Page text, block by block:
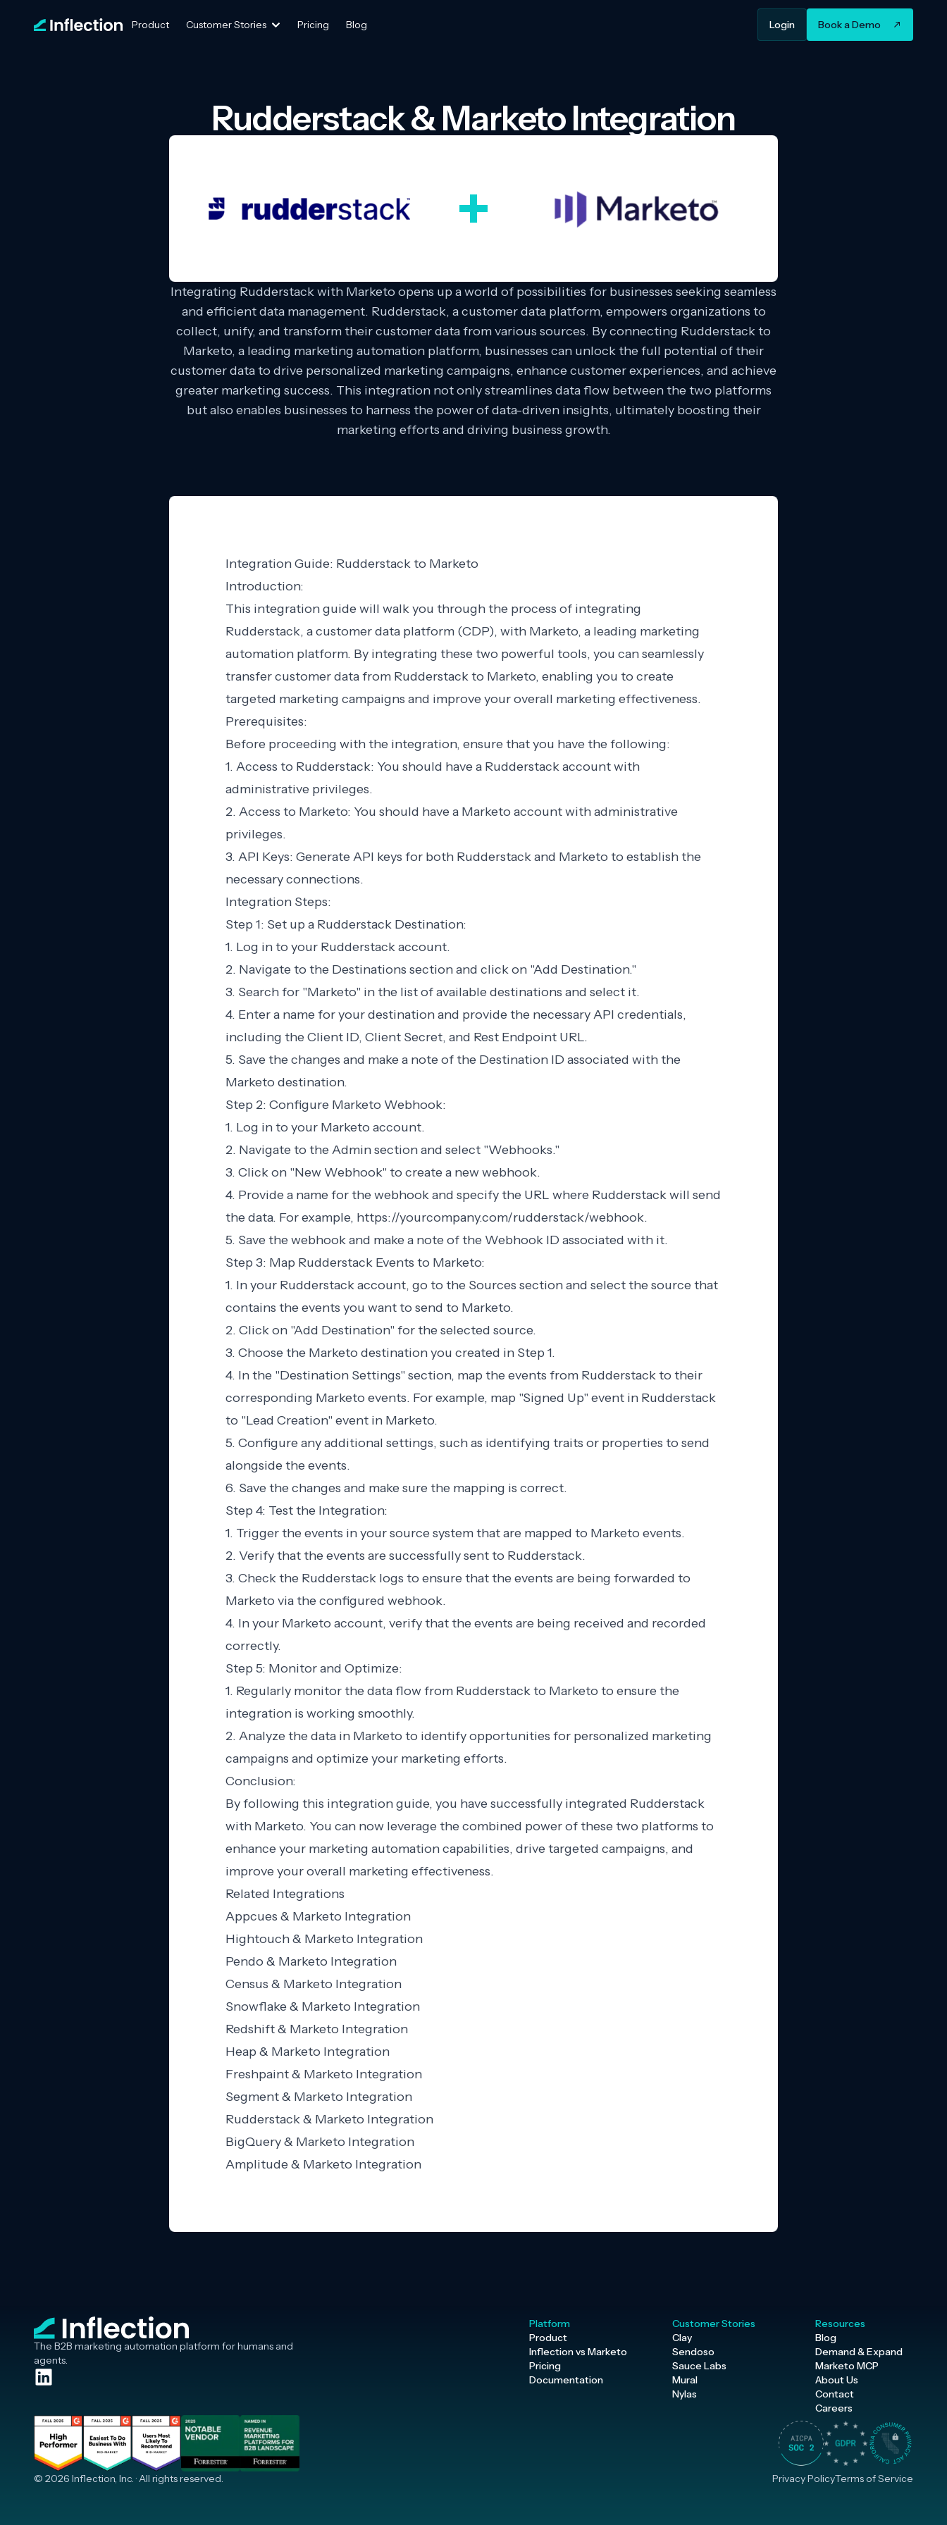
Product Customer Stories Pricing Blog Login Book a Demo
Rudderstack & Marketo Integration
Integrating Rudderstack with Marketo opens up a world of possibilities for businesses seeking seamless
and efficient data management. Rudderstack, a customer data platform, empowers organizations to
collect, unify, and transform their customer data from various sources. By connecting Rudderstack to
Marketo, a leading marketing automation platform, businesses can unlock the full potential of their
customer data to drive personalized marketing campaigns, enhance customer experiences, and achieve
greater marketing success. This integration not only streamlines data flow between the two platforms
but also enables businesses to harness the power of data-driven insights, ultimately boosting their
marketing efforts and driving business growth.
Integration Guide: Rudderstack to Marketo
Introduction:
This integration guide will walk you through the process of integrating
Rudderstack, a customer data platform (CDP), with Marketo, a leading marketing
automation platform. By integrating these two powerful tools, you can seamlessly
transfer customer data from Rudderstack to Marketo, enabling you to create
targeted marketing campaigns and improve your overall marketing effectiveness.
Prerequisites:
Before proceeding with the integration, ensure that you have the following:
1. Access to Rudderstack: You should have a Rudderstack account with
administrative privileges.
2. Access to Marketo: You should have a Marketo account with administrative
privileges.
3. API Keys: Generate API keys for both Rudderstack and Marketo to establish the
necessary connections.
Integration Steps:
Step 1: Set up a Rudderstack Destination:
1. Log in to your Rudderstack account.
2. Navigate to the Destinations section and click on "Add Destination."
3. Search for "Marketo" in the list of available destinations and select it.
4. Enter a name for your destination and provide the necessary API credentials,
including the Client ID, Client Secret, and Rest Endpoint URL.
5. Save the changes and make a note of the Destination ID associated with the
Marketo destination.
Step 2: Configure Marketo Webhook:
1. Log in to your Marketo account.
2. Navigate to the Admin section and select "Webhooks."
3. Click on "New Webhook" to create a new webhook.
4. Provide a name for the webhook and specify the URL where Rudderstack will send
the data. For example, https://yourcompany.com/rudderstack/webhook.
5. Save the webhook and make a note of the Webhook ID associated with it.
Step 3: Map Rudderstack Events to Marketo:
1. In your Rudderstack account, go to the Sources section and select the source that
contains the events you want to send to Marketo.
2. Click on "Add Destination" for the selected source.
3. Choose the Marketo destination you created in Step 1.
4. In the "Destination Settings" section, map the events from Rudderstack to their
corresponding Marketo events. For example, map "Signed Up" event in Rudderstack
to "Lead Creation" event in Marketo.
5. Configure any additional settings, such as identifying traits or properties to send
alongside the events.
6. Save the changes and make sure the mapping is correct.
Step 4: Test the Integration:
1. Trigger the events in your source system that are mapped to Marketo events.
2. Verify that the events are successfully sent to Rudderstack.
3. Check the Rudderstack logs to ensure that the events are being forwarded to
Marketo via the configured webhook.
4. In your Marketo account, verify that the events are being received and recorded
correctly.
Step 5: Monitor and Optimize:
1. Regularly monitor the data flow from Rudderstack to Marketo to ensure the
integration is working smoothly.
2. Analyze the data in Marketo to identify opportunities for personalized marketing
campaigns and optimize your marketing efforts.
Conclusion:
By following this integration guide, you have successfully integrated Rudderstack
with Marketo. You can now leverage the combined power of these two platforms to
enhance your marketing automation capabilities, drive targeted campaigns, and
improve your overall marketing effectiveness.
Related Integrations
Appcues & Marketo Integration
Hightouch & Marketo Integration
Pendo & Marketo Integration
Census & Marketo Integration
Snowflake & Marketo Integration
Redshift & Marketo Integration
Heap & Marketo Integration
Freshpaint & Marketo Integration
Segment & Marketo Integration
Rudderstack & Marketo Integration
BigQuery & Marketo Integration
Amplitude & Marketo Integration
The B2B marketing automation platform for humans and
agents.
Platform
Product
Inflection vs Marketo
Pricing
Documentation
Customer Stories
Clay
Sendoso
Sauce Labs
Mural
Nylas
Resources
Blog
Demand & Expand
Marketo MCP
About Us
Contact
Careers
© 2026 Inflection, Inc. · All rights reserved. Privacy PolicyTerms of Service